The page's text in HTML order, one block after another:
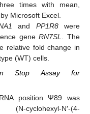
times with mean,
Microsoft Excel.
and PP1R8were
geneRN7SL. The
relative fold change in
(WT) cells.
Stop Assay for
position Ψ89 was
N′-(4-